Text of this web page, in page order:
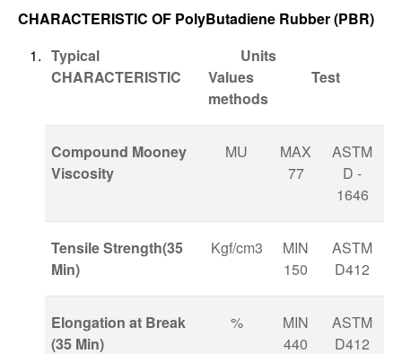
CHARACTERISTIC OF PolyButadiene Rubber (PBR)
Typical
CHARACTERISTIC
Units
Values Test
methods
Compound Mooney
Viscosity
MU
MAX
77
ASTM
D -
1646
Tensile Strength(35
Min)
Kgf/cm3
MIN
150
ASTM
D412
Elongation at Break
(35 Min)
%
MIN
440
ASTM
D412